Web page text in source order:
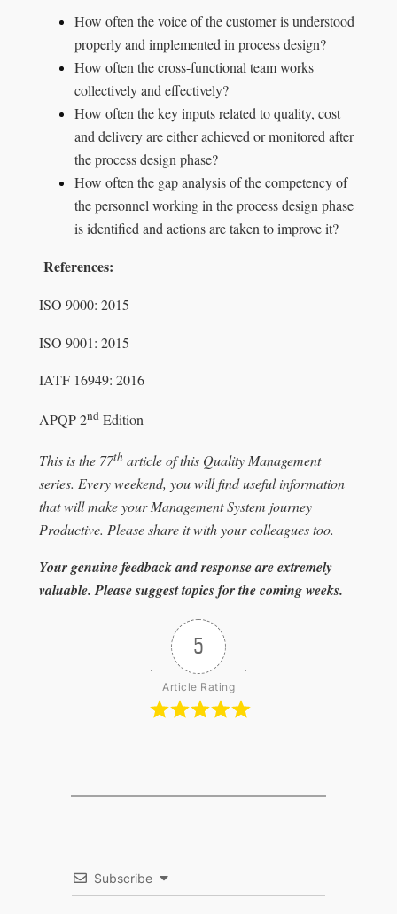
How often the voice of the customer is understood
properly and implemented in process design?
How often the cross-functional team works
collectively and effectively?
How often the key inputs related to quality, cost
and delivery are either achieved or monitored after
the process design phase?
How often the gap analysis of the competency of
the personnel working in the process design phase
is identified and actions are taken to improve it?
References:
ISO 9000: 2015
ISO 9001: 2015
IATF 16949: 2016
APQP 2ndEdition
This is the 77th article of this Quality Management
series. Every weekend, you will find useful information
that will make your Management System journey
Productive. Please share it with your colleagues too.
Your genuine feedback and response are extremely
valuable. Please suggest topics for the coming weeks.
5
Article Rating
Subscribe